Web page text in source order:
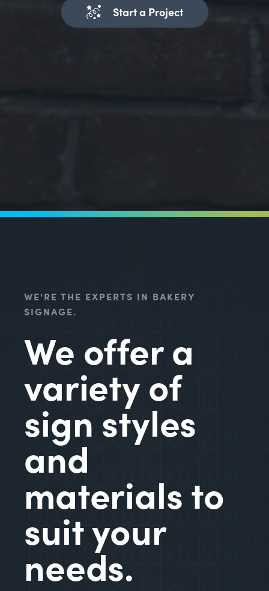
Start a Project
WE'RE THE EXPERTS IN BAKERY
SIGNAGE.
We offer a
variety of
sign styles
and
materials to
suit your
needs.